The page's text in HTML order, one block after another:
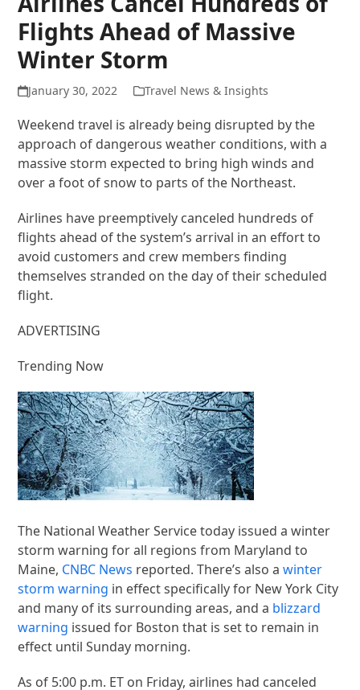
Flights Ahead of Massive
Winter Storm
January 30, 2022 Travel News & Insights
Weekend travel is already being disrupted by the
approach of dangerous weather conditions, with a
massive storm expected to bring high winds and
over a foot of snow to parts of the Northeast.
Airlines have preemptively canceled hundreds of
flights ahead of the system’s arrival in an effort to
avoid customers and crew members finding
themselves stranded on the day of their scheduled
flight.
ADVERTISING
Trending Now
The National Weather Service today issued a winter
storm warning for all regions from Maryland to
Maine, CNBC News reported. There’s also awinter
storm warning in effect specifically for New York City
and many of its surrounding areas, and a blizzard
warning issued for Boston that is set to remain in
effect until Sunday morning.
As of 5:00 p.m. ET on Friday, airlines had canceled